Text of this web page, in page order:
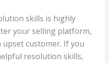
skills is highly
your selling platform,
customer. If you
resolution skills,